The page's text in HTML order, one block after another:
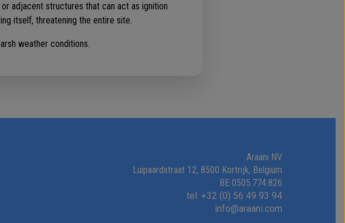
adjacent structures that can act as ignition
itself, threatening the entire site.
weather conditions.
Araani NV
Luipaardstraat 12, 8500 Kortrijk, Belgium
BE 0505.774.826
tel: +32 (0) 56 49 93 94
info@araani.com